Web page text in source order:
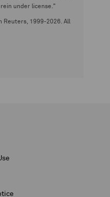
under license."
Reuters, 1999-2026. All